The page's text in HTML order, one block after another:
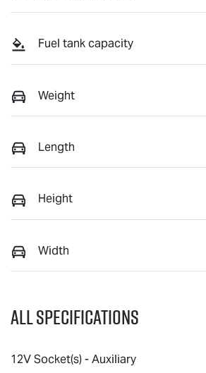
Fuel tank capacity
Weight
Length
Height
Width
All Specifications
12V Socket(s) - Auxiliary